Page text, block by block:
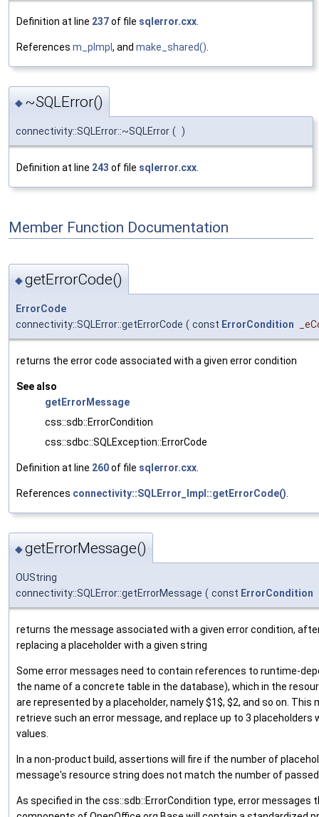
Definition at line 237of file sqlerror.cxx
References m_pImpl , and make_shared()
◆ ~SQLError()
connectivity::SQLError::~SQLError ( )
Definition at line 243 of file sqlerror.cxx
Member Function Documentation
◆getErrorCode()
ErrorCode
connectivity::SQLError::getErrorCode ( const ErrorCondition
returns the error code associated with a given error condition
See also
getErrorMessage
css::sdb::ErrorCondition
css::sdbc::SQLException::ErrorCode
Definition at line 260of file sqlerror.cxx
References connectivity::SQLError_Impl::getErrorCode()
◆getErrorMessage()
OUString
connectivity::SQLError::getErrorMessage ( const ErrorCondition
returns the message associated with a given error condition,
replacing a placeholder with a given string
Some error messages need to contain references to runtime-
the name of a concrete table in the database), which in the
are represented by a placeholder, namely $1$, $2, and so on. This
retrieve such an error message, and replace up to 3
values.
In a non-product build, assertions will fire if the number of
message's resource string does not match the number of
As specified in the css::sdb::ErrorCondition type, error messages